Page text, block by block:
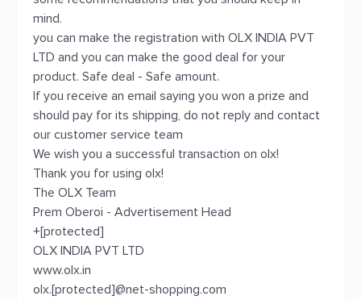
mind.
you can make the registration with OLX INDIA PVT
LTD and you can make the good deal for your
product. Safe deal - Safe amount.
If you receive an email saying you won a prize and
should pay for its shipping, do not reply and contact
our customer service team
We wish you a successful transaction on olx!
Thank you for using olx!
The OLX Team
Prem Oberoi - Advertisement Head
+[protected]
OLX INDIA PVT LTD
www.olx.in
olx.[protected]@net-shopping.com